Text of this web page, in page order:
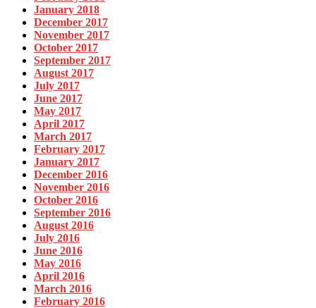
January 2018
December 2017
November 2017
October 2017
September 2017
August 2017
July 2017
June 2017
May 2017
April 2017
March 2017
February 2017
January 2017
December 2016
November 2016
October 2016
September 2016
August 2016
July 2016
June 2016
May 2016
April 2016
March 2016
February 2016